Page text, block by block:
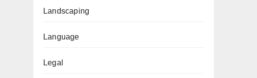
Landscaping
Language
Legal